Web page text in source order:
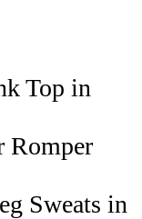
Top in
Romper
Sweats in